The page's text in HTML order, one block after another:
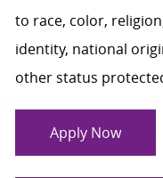
to race, color,
identity, national
other status
Apply Now